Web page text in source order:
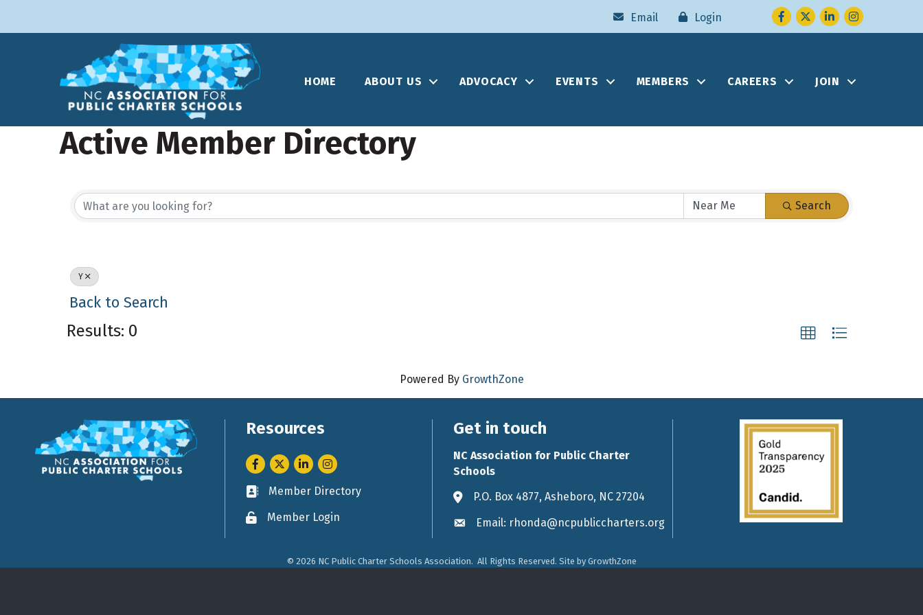
Email Login Facebook
TwitterLinkedInInstagram
HOME ABOUT US ADVOCACY EVENTS MEMBERS CAREERS JOIN
Active Member Directory
Search
Y
Back to Search
Results: 0
Powered By GrowthZone
Resources
Facebook
TwitterLinkedInInstagram
Business card icon
Member Directory
Lock iconMember Login
Get in touch
NC Association for Public Charter
Schools
Address & Map
P.O. Box 4877, Asheboro, NC 27204
Envelope icon
Email: rhonda@ncpubliccharters.org
© 2026 NC Public Charter Schools Association. All Rights Reserved. Site by GrowthZone